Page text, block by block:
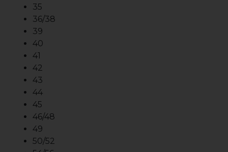
35
36/38
39
40
41
42
43
44
45
46/48
49
50/52